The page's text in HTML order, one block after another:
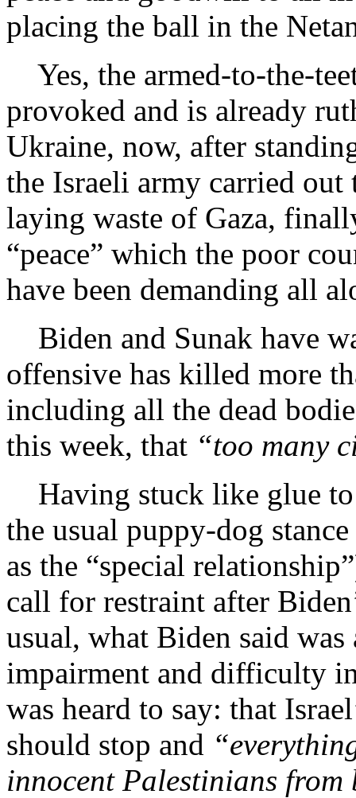
placing the ball in the
Yes, the armed-to-the-
provoked and is already
Ukraine, now, after
the Israeli army carried out
laying waste of Gaza,
“peace” which the poor
have been demanding all
Biden and Sunak have
offensive has killed more
including all the dead
this week, that “too many
Having stuck like glue
the usual puppy-dog
as the “special
call for restraint after
usual, what Biden said
impairment and difficulty
was heard to say: that
should stop and
innocent Palestinians from